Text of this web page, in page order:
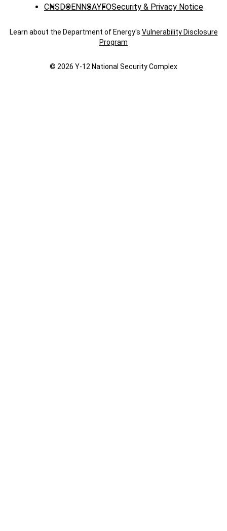
CNS DOENNSAYFOSecurity & Privacy Notice
Learn about the Department of Energy's Vulnerability Disclosure
Program
© 2026 Y‑12 National Security Complex